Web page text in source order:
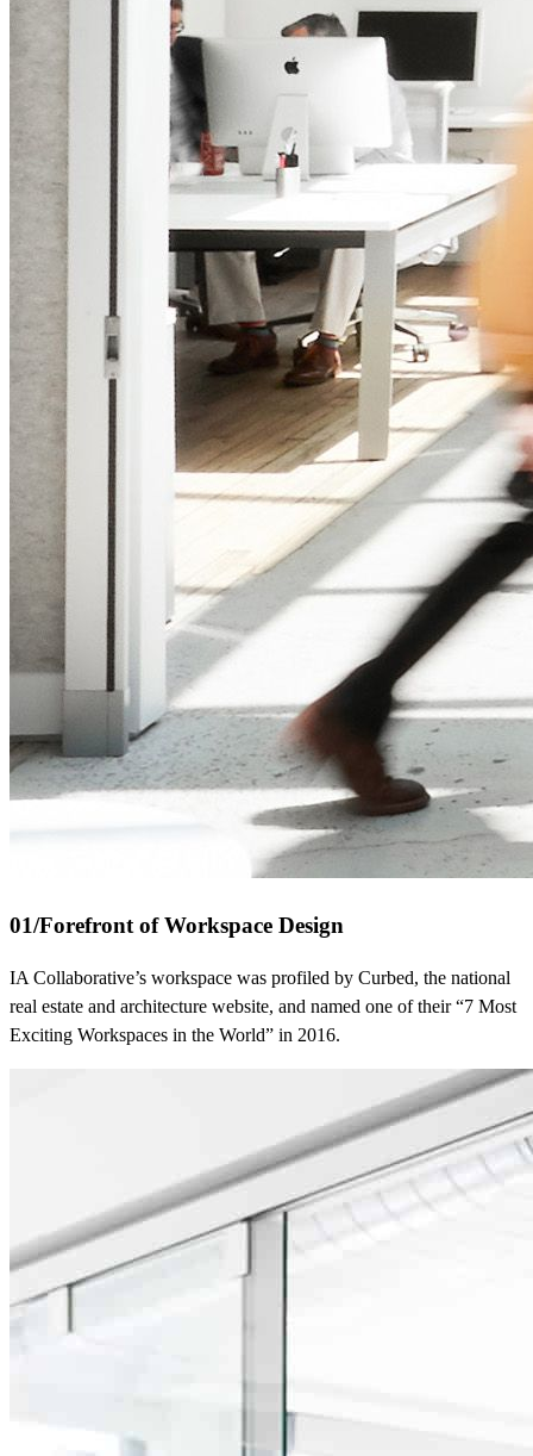
01/Forefront of Workspace Design
IA Collaborative’s workspace was profiled by Curbed, the national
real estate and architecture website, and named one of their “7 Most
Exciting Workspaces in the World” in 2016.